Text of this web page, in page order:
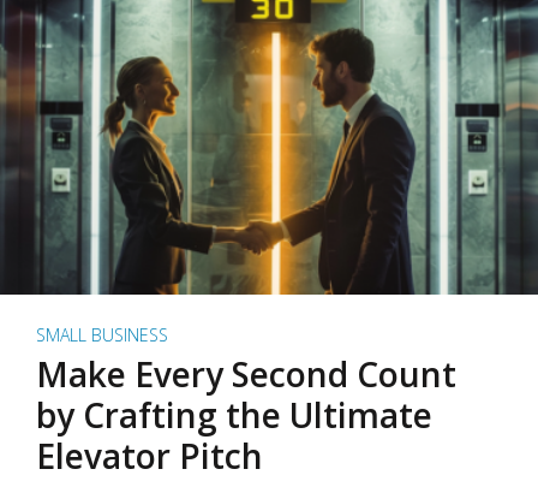
SMALL BUSINESS
Make Every Second Count
by Crafting the Ultimate
Elevator Pitch